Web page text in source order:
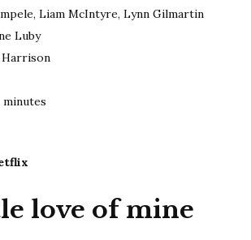
Liam McIntyre, Lynn Gilmartin
Luby
minutes
love of mine